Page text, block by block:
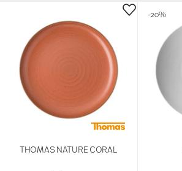
THOMAS NATURE CORAL
-20%